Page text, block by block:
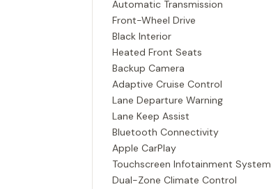
Automatic Transmission
Front-Wheel Drive
Black Interior
Heated Front Seats
Backup Camera
Adaptive Cruise Control
Lane Departure Warning
Lane Keep Assist
Bluetooth Connectivity
Apple CarPlay
Touchscreen Infotainment System
Dual-Zone Climate Control